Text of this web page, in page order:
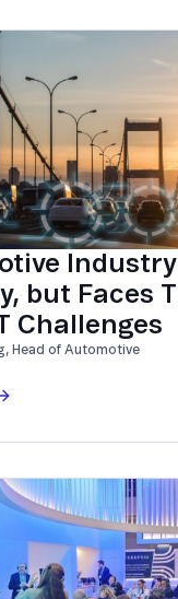
but Faces
Challenges
Head of Automotive